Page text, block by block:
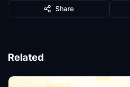
Share
Related